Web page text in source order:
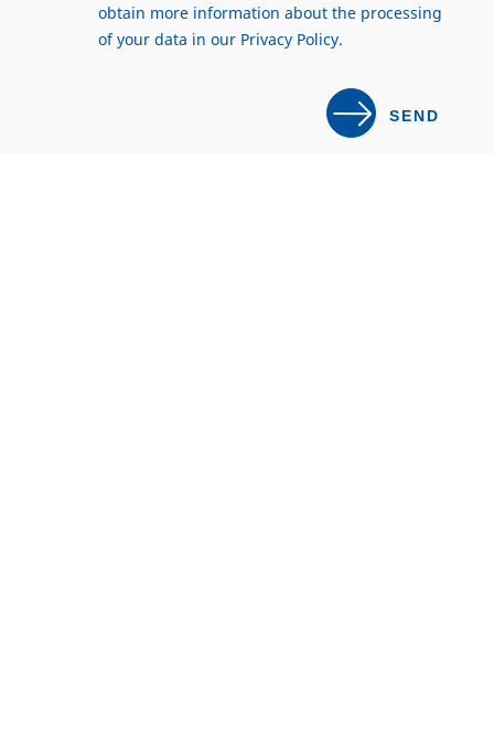
obtain more information about the processing
of your data in our Privacy Policy.